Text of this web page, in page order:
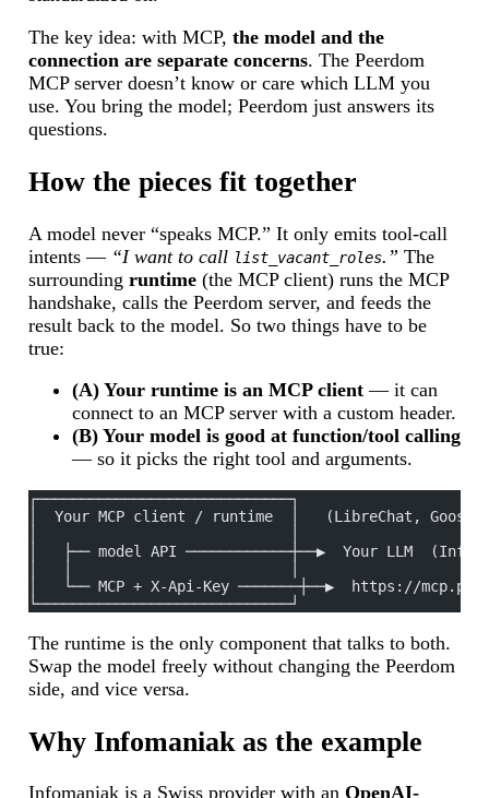
The key idea: with MCP, the model and the
connection are separate concerns. The Peerdom
MCP server doesn’t know or care which LLM you
use. You bring the model; Peerdom just answers its
questions.
How the pieces fit together
A model never “speaks MCP.” It only emits tool-call
intents — “I want to call list_vacant_roles.” The
surrounding runtime(the MCP client) runs the MCP
handshake, calls the Peerdom server, and feeds the
result back to the model. So two things have to be
true:
(A) Your runtime is an MCP client— it can
connect to an MCP server with a custom header.
(B) Your model is good at function/tool calling
— so it picks the right tool and arguments.
┌─────────────────────────────┐
│  Your MCP client / runtime  │   (LibreChat, Goose,
│   ├── model API ────────────┼──▶  Your LLM
│   └── MCP + X-Api-Key ───────┼──▶  https://
└─────────────────────────────┘
The runtime is the only component that talks to both.
Swap the model freely without changing the Peerdom
side, and vice versa.
Why Infomaniak as the example
Infomaniakis a Swiss provider with an OpenAI-